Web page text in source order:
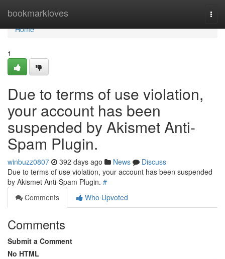
bookmarkloves
Home
Home
1
Due to terms of use violation,
your account has been
suspended by Akismet Anti-
Spam Plugin.
winbuzz0807 392 days ago News
Discuss
Due to terms of use violation, your account has been suspended
by Akismet Anti-Spam Plugin. #
Comments
Who Upvoted
Comments
Submit a Comment
No HTML